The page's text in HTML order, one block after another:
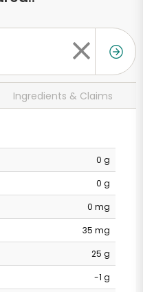
Ingredients & Claims
0 g
0 g
0 mg
35 mg
25 g
-1 g